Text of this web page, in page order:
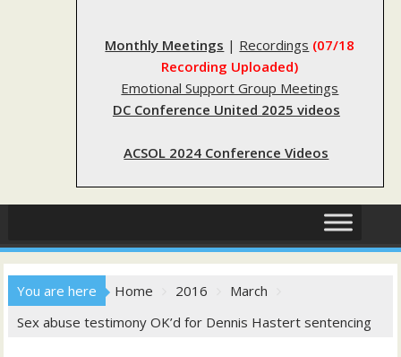
Monthly Meetings | Recordings (07/18
Recording Uploaded)
Emotional Support Group Meetings
DC Conference United 2025 videos
ACSOL 2024 Conference Videos
You are here Home 2016
March
Sex abuse testimony OK’d for Dennis Hastert sentencing